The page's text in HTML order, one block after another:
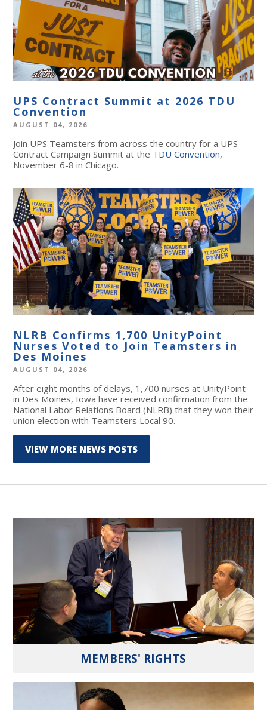
UPS Contract Summit at 2026 TDU
Convention
AUGUST 04, 2026
Join UPS Teamsters from across the country for a UPS
Contract Campaign Summit at the TDU Convention,
November 6-8 in Chicago.
NLRB Confirms 1,700 UnityPoint
Nurses Voted to Join Teamsters in
Des Moines
AUGUST 04, 2026
After eight months of delays, 1,700 nurses at UnityPoint
in Des Moines, Iowa have received confirmation from the
National Labor Relations Board (NLRB) that they won their
union election with Teamsters Local 90.
VIEW MORE NEWS POSTS
MEMBERS' RIGHTS